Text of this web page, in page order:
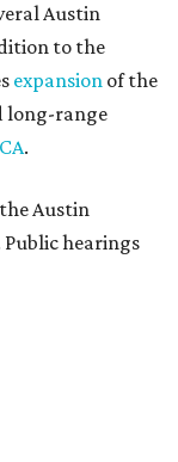
Austin
to the
expansion of the
long-range
.
Austin
hearings